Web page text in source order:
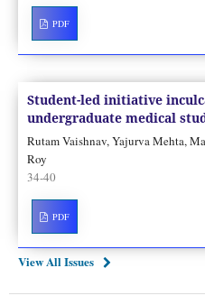
PDF
Student-led initiative
undergraduate medical
Rutam Vaishnav, Yajurva Mehta,
Roy
34-40
PDF
View All Issues